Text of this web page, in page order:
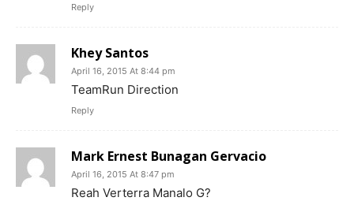
Reply
Khey Santos
April 16, 2015 At 8:44 pm
TeamRun Direction
Reply
Mark Ernest Bunagan Gervacio
April 16, 2015 At 8:47 pm
Reah Verterra Manalo G?